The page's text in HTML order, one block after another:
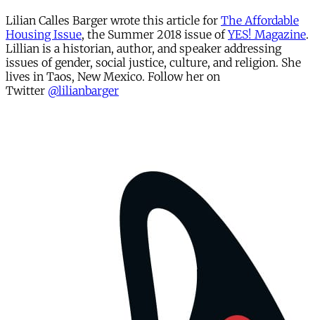
Lilian Calles Barger wrote this article for The Affordable
Housing Issue, the Summer 2018 issue ofYES! Magazine.
Lillian is a historian, author, and speaker addressing
issues of gender, social justice, culture, and religion. She
lives in Taos, New Mexico. Follow her on
Twitter @lilianbarger